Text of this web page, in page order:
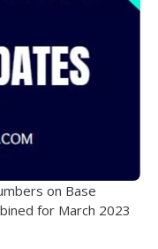
on Base
for March 2023